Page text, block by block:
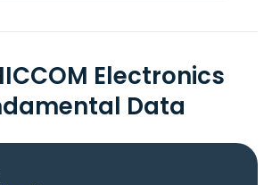
Electronics
Data